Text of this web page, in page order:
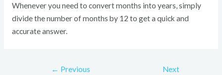
Whenever you need to convert months into years, simply
divide the number of months by 12 to get a quick and
accurate answer.
← Previous
Next